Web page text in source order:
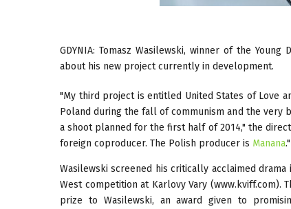
GDYNIA: Tomasz Wasilewski, winner of the
about his new project currently in development.
"My third project is entitled United States of Love
Poland during the fall of communism and the very
a shoot planned for the first half of 2014," the
foreign coproducer. The Polish producer is Manana."
Wasilewski screened his critically acclaimed drama
West competition at Karlovy Vary (www.kviff.com).
prize to Wasilewski, an award given to